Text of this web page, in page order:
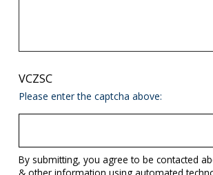
VCZSC
Please enter the captcha above:
By submitting, you agree to be contacted